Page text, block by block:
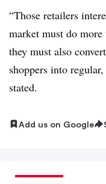
“Those retailers
market must do
they must also
shoppers into
stated.
Add us on Google